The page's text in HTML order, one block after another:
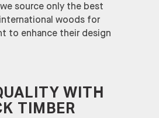
source only the best
woods for
to enhance their design
WITH
TIMBER